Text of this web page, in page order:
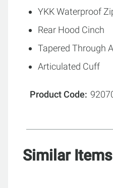
YKK Waterproof
Rear Hood Cinch
Tapered Through
Articulated Cuff
Product Code
Similar Items